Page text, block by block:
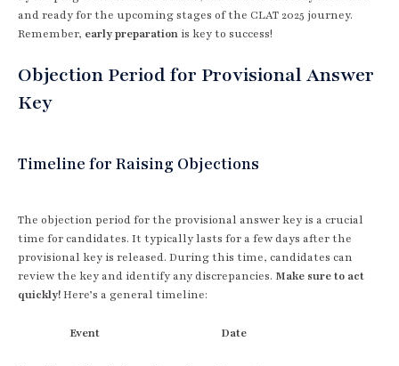
and ready for the upcoming stages of the CLAT 2025 journey.
Remember, early preparation is key to success!
Objection Period for Provisional Answer
Key
Timeline for Raising Objections
The objection period for the provisional answer key is a crucial
time for candidates. It typically lasts for a few days after the
provisional key is released. During this time, candidates can
review the key and identify any discrepancies. Make sure to act
quickly!Here’s a general timeline:
Event Date